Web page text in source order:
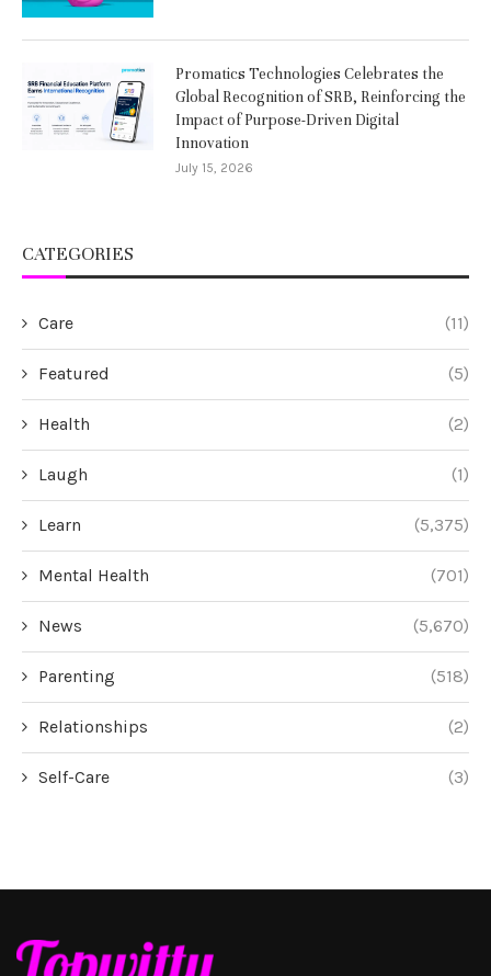
Promatics Technologies Celebrates the
Global Recognition of SRB, Reinforcing the
Impact of Purpose-Driven Digital
Innovation
July 15, 2026
CATEGORIES
Care (11)
Featured (5)
Health (2)
Laugh (1)
Learn (5,375)
Mental Health (701)
News (5,670)
Parenting (518)
Relationships (2)
Self-Care (3)